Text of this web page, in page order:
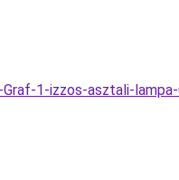
1-izzos-asztali-